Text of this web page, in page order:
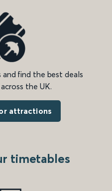
find the best deals
the UK.
attractions
timetables